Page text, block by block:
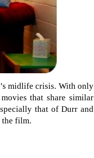
midlife crisis. With only
that share similar
that of Durr and
the film.